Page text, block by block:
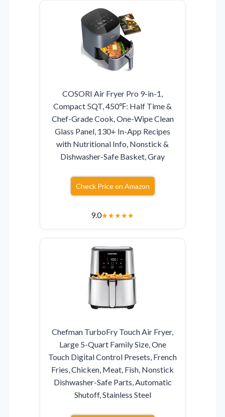
COSORI Air Fryer Pro 9-in-1,
Compact 5QT, 450℉: Half Time &
Chef-Grade Cook, One-Wipe Clean
Glass Panel, 130+ In-App Recipes
with Nutritional Info, Nonstick &
Dishwasher-Safe Basket, Gray
Check Price on Amazon
9.0★★★★★
Chefman TurboFry Touch Air Fryer,
Large 5-Quart Family Size, One
Touch Digital Control Presets, French
Fries, Chicken, Meat, Fish, Nonstick
Dishwasher-Safe Parts, Automatic
Shutoff, Stainless Steel